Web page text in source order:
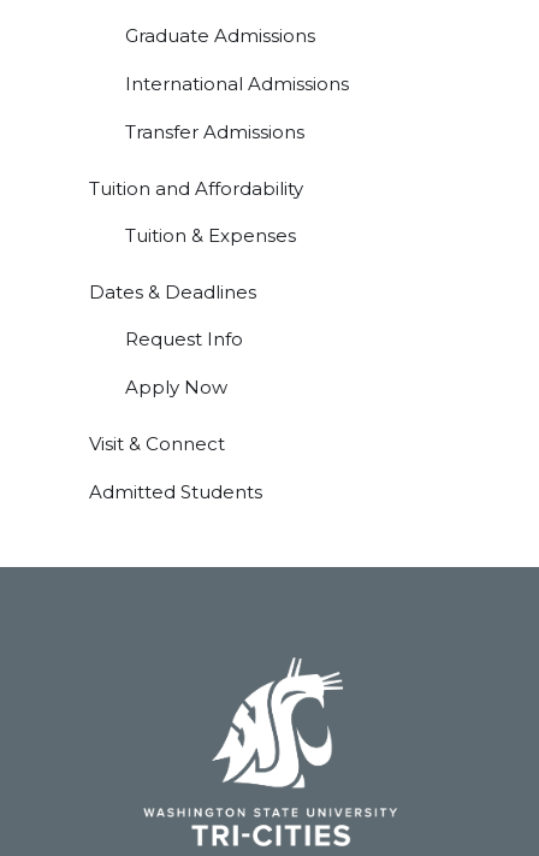
Graduate Admissions
International Admissions
Transfer Admissions
Tuition and Affordability
Tuition & Expenses
Dates & Deadlines
Request Info
Apply Now
Visit & Connect
Admitted Students